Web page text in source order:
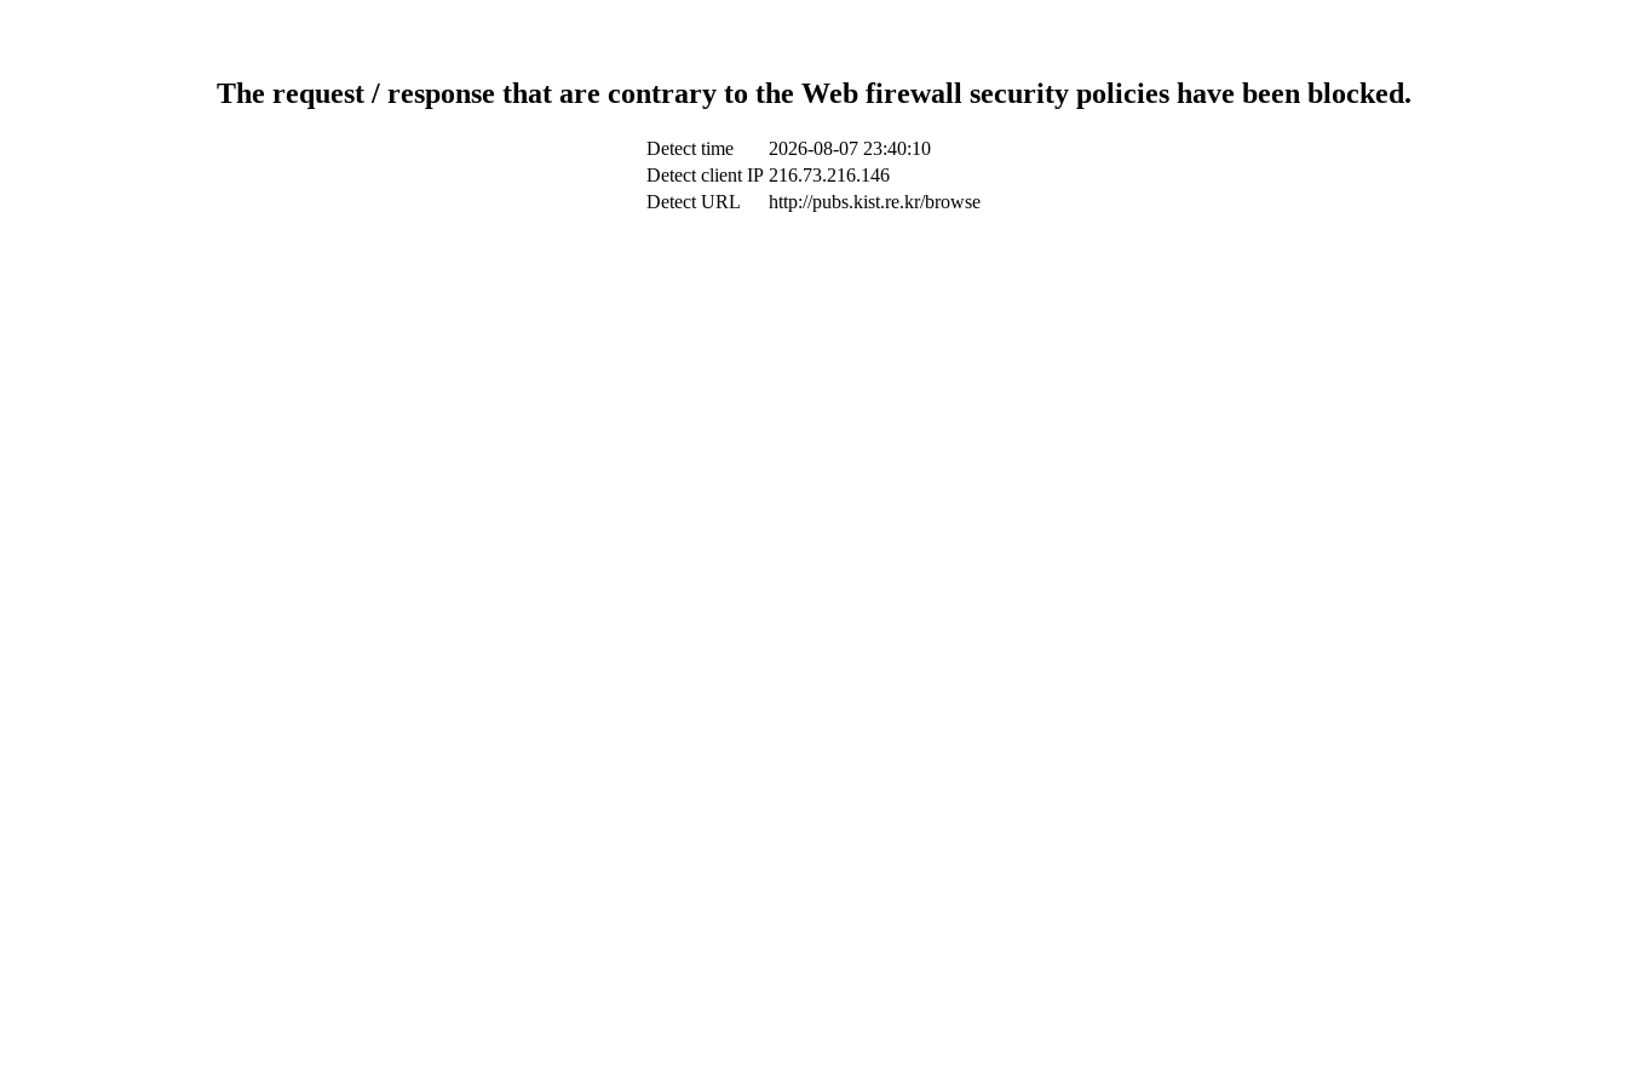
The request / response that are contrary to the Web firewall security policies have been blocked.
Detect time
2026-08-07 23:40:10
Detect client IP 216.73.216.146
Detect URL
http://pubs.kist.re.kr/browse